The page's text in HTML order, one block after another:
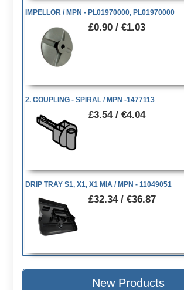
IMPELLOR / MPN - PL01970000, PL01970000
£0.90 / €1.03
2. COUPLING - SPIRAL / MPN -1477113
£3.54 / €4.04
DRIP TRAY S1, X1, X1 MIA / MPN - 11049051
£32.34 / €36.87
New Products